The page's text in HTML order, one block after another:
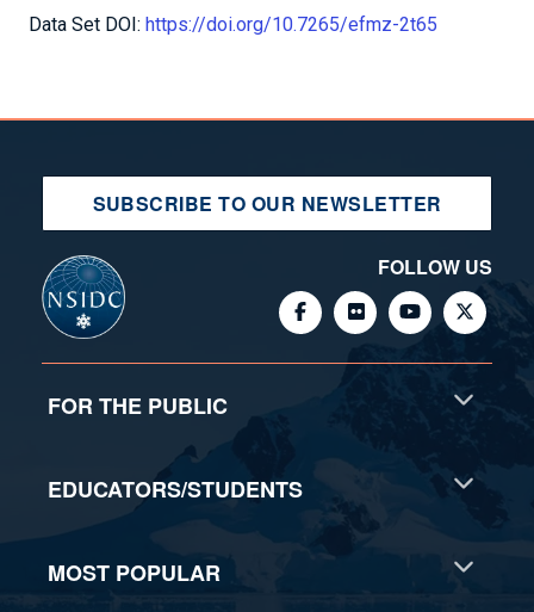
Data Set DOI: https://doi.org/10.7265/efmz-2t65
SUBSCRIBE TO OUR NEWSLETTER
FOLLOW US
FOR THE PUBLIC
EDUCATORS/STUDENTS
MOST POPULAR